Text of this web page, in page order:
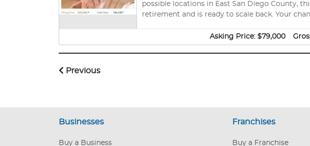
possible locations in East San Diego County,
retirement and is ready to scale back. Your
$7200 Gross incomes : $35,000 to $40,000 Net
Asking Price: $79,000
Previous
Businesses
Buy a Business
Franchises
Buy a Franchise